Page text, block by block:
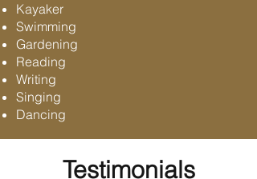
Kayaker
Swimming
Gardening
Reading
Writing
Singing
Dancing
Testimonials